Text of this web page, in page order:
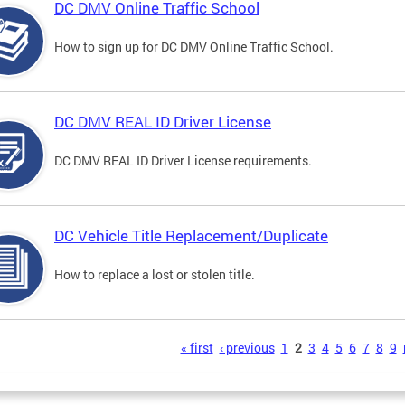
DC DMV Online Traffic School
How to sign up for DC DMV Online Traffic School.
DC DMV REAL ID Driver License
DC DMV REAL ID Driver License requirements.
DC Vehicle Title Replacement/Duplicate
How to replace a lost or stolen title.
« first ‹ previous 1 2 3 4 5 6 7 8 9